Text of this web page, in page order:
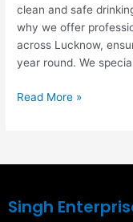
clean and safe
why we offer
across Lucknow,
year round. We
Read More »
Singh